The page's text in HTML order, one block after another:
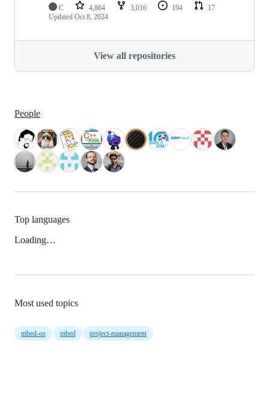
C 4,864 3,016 194
17
Updated Oct 8, 2024
View all repositories
People
Top languages
Loading…
Most used topics
mbed-os mbed project-management